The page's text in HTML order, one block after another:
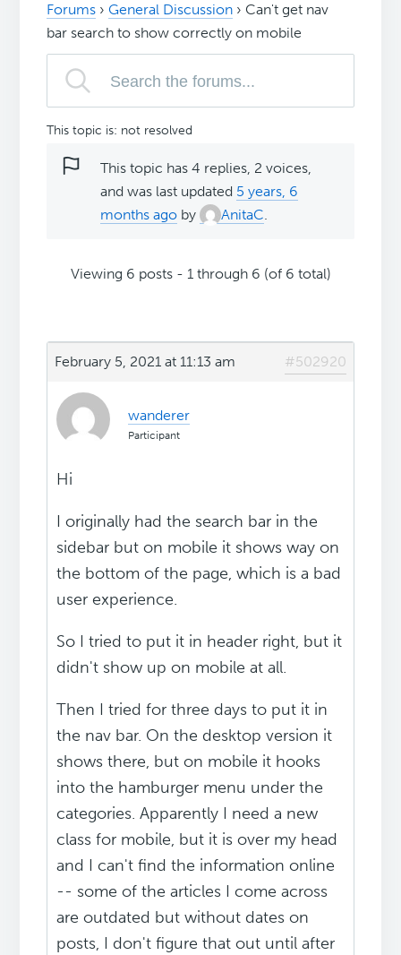
Forums › General Discussion › Can't get nav
bar search to show correctly on mobile
This topic is: not resolved
This topic has 4 replies, 2 voices,
and was last updated 5 years, 6
months ago by AnitaC.
Viewing 6 posts - 1 through 6 (of 6 total)
February 5, 2021 at 11:13 am #502920
wanderer
Participant
Hi
I originally had the search bar in the
sidebar but on mobile it shows way on
the bottom of the page, which is a bad
user experience.
So I tried to put it in header right, but it
didn't show up on mobile at all.
Then I tried for three days to put it in
the nav bar. On the desktop version it
shows there, but on mobile it hooks
into the hamburger menu under the
categories. Apparently I need a new
class for mobile, but it is over my head
and I can't find the information online
-- some of the articles I come across
are outdated but without dates on
posts, I don't figure that out until after